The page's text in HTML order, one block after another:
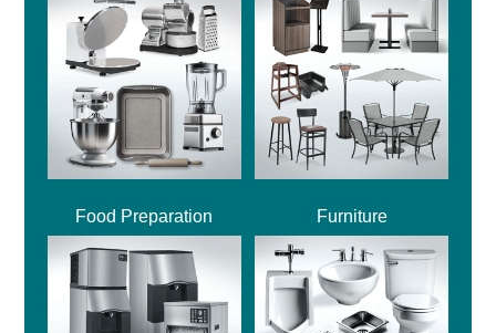
Food Preparation Furniture